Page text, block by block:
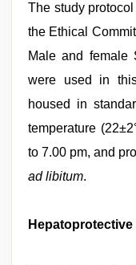
The study
the Ethical
Male and female
were used in
housed in
temperature
to 7.00 pm, and
ad libitum.